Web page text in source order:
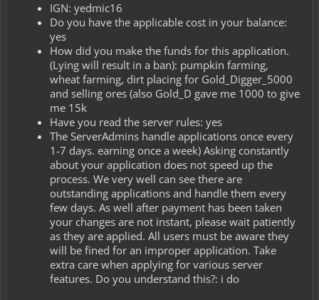
IGN: yedmic16
Do you have the applicable cost in your balance:
yes
How did you make the funds for this application.
(Lying will result in a ban): pumpkin farming,
wheat farming, dirt placing for Gold_Digger_5000
and selling ores (also Gold_D gave me 1000 to give
me 15k
Have you read the server rules: yes
The ServerAdmins handle applications once every
1-7 days. earning once a week) Asking constantly
about your application does not speed up the
process. We very well can see there are
outstanding applications and handle them every
few days. As well after payment has been taken
your changes are not instant, please wait patiently
as they are applied. All users must be aware they
will be fined for an improper application. Take
extra care when applying for various server
features. Do you understand this?: i do